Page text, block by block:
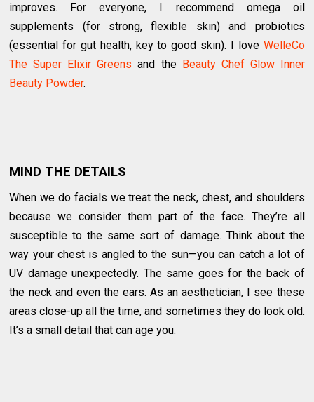
improves. For everyone, I recommend omega oil
supplements (for strong, flexible skin) and probiotics
(essential for gut health, key to good skin). I love WelleCo
The Super Elixir Greens and the Beauty Chef Glow Inner
Beauty Powder.
MIND THE DETAILS
When we do facials we treat the neck, chest, and shoulders
because we consider them part of the face. They’re all
susceptible to the same sort of damage. Think about the
way your chest is angled to the sun—you can catch a lot of
UV damage unexpectedly. The same goes for the back of
the neck and even the ears. As an aesthetician, I see these
areas close-up all the time, and sometimes they do look old.
It’s a small detail that can age you.